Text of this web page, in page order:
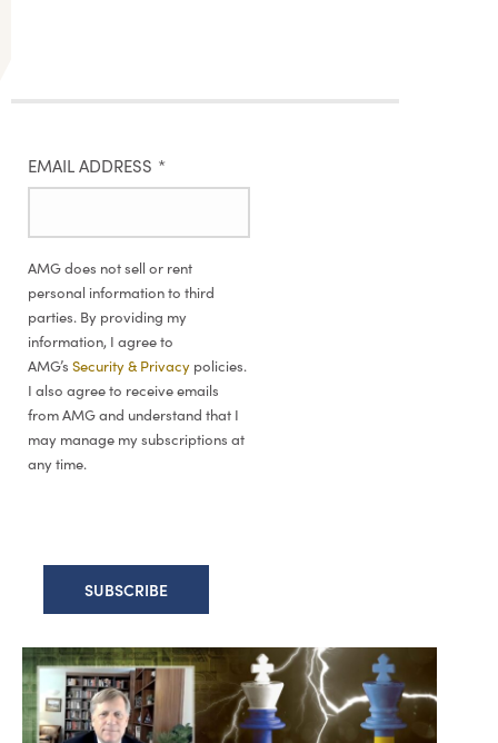
EMAIL ADDRESS *
AMG does not sell or rent
personal information to third
parties. By providing my
information, I agree to
AMG’s Security & Privacy policies.
I also agree to receive emails
from AMG and understand that I
may manage my subscriptions at
any time.